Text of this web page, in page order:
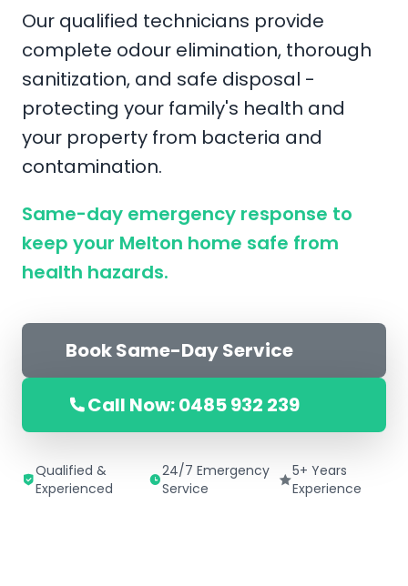
Our qualified technicians provide
complete odour elimination, thorough
sanitization, and safe disposal -
protecting your family's health and
your property from bacteria and
contamination.
Same-day emergency response to
keep your Melton home safe from
health hazards.
Book Same-Day Service
Call Now: 0485 932 239
Qualified &
Experienced
24/7 Emergency
Service
5+ Years
Experience